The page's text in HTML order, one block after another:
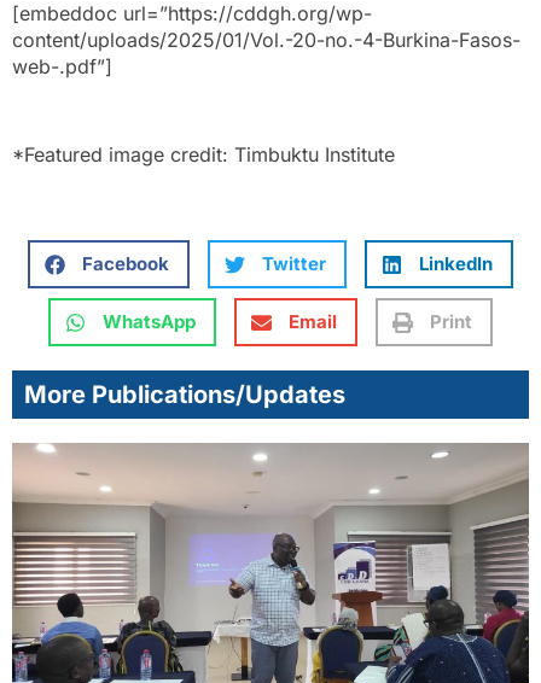
[embeddoc url=”https://cddgh.org/wp-
content/uploads/2025/01/Vol.-20-no.-4-Burkina-Fasos-
web-.pdf”]
*Featured image credit: Timbuktu Institute
Facebook Twitter LinkedIn
WhatsApp Email Print
More Publications/Updates